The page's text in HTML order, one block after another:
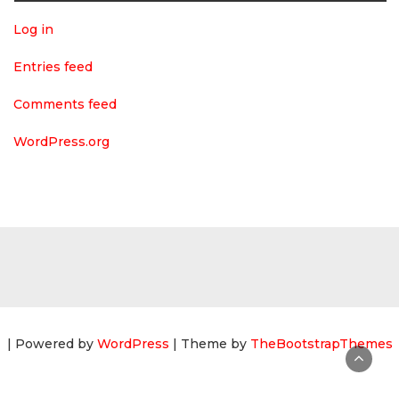
Log in
Entries feed
Comments feed
WordPress.org
| Powered by WordPress | Theme by TheBootstrapThemes